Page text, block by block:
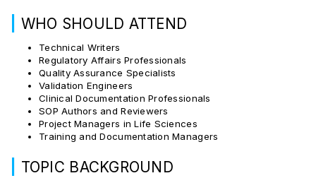
WHO SHOULD ATTEND
Technical Writers
Regulatory Affairs Professionals
Quality Assurance Specialists
Validation Engineers
Clinical Documentation Professionals
SOP Authors and Reviewers
Project Managers in Life Sciences
Training and Documentation Managers
TOPIC BACKGROUND